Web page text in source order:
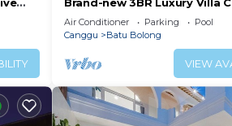
Walk to the Beach &
Air Conditioner Parking
Pool
Canggu
Batu Bolong
VIEW